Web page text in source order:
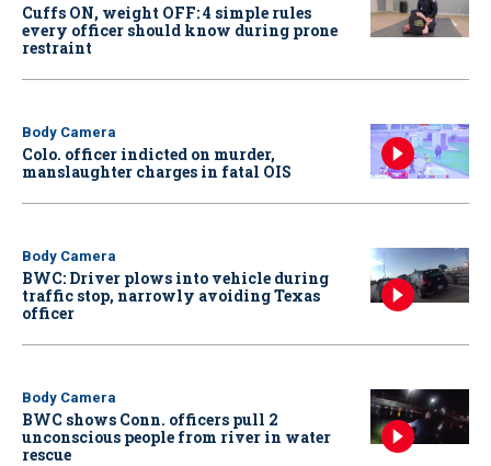
Cuffs ON, weight OFF: 4 simple rules
every officer should know during prone
restraint
Body Camera
Colo. officer indicted on murder,
manslaughter charges in fatal OIS
Body Camera
BWC: Driver plows into vehicle during
traffic stop, narrowly avoiding Texas
officer
Body Camera
BWC shows Conn. officers pull 2
unconscious people from river in water
rescue